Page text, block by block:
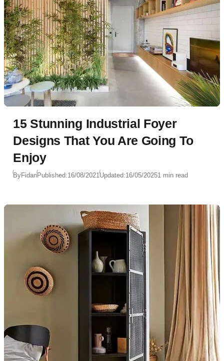
15 Stunning Industrial Foyer
Designs That You Are Going To
Enjoy
ByFidanPublished:16/08/2021Updated:16/05/20251 min read